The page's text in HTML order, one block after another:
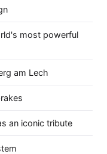
most powerful
am Lech
an iconic tribute